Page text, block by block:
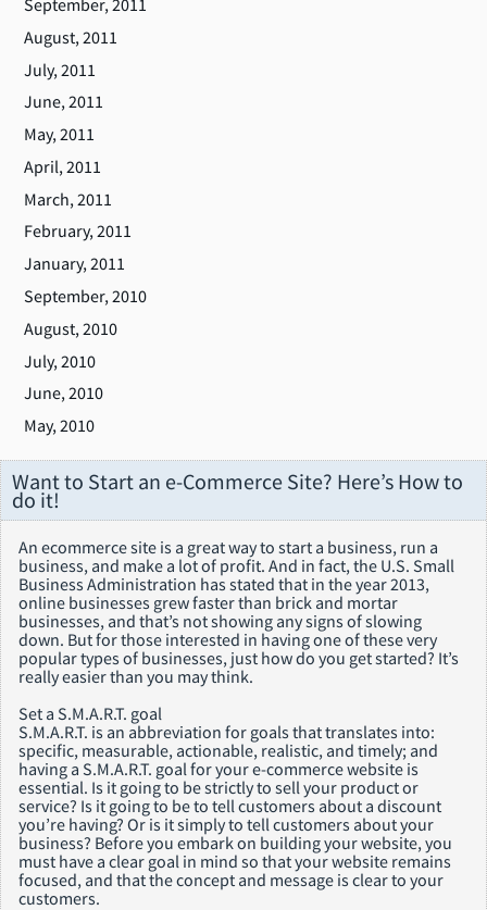
September, 2011
August, 2011
July, 2011
June, 2011
May, 2011
April, 2011
March, 2011
February, 2011
January, 2011
September, 2010
August, 2010
July, 2010
June, 2010
May, 2010
Want to Start an e-Commerce Site? Here’s How to
do it!
An ecommerce site is a great way to start a business, run a
business, and make a lot of profit. And in fact, the U.S. Small
Business Administration has stated that in the year 2013,
online businesses grew faster than brick and mortar
businesses, and that’s not showing any signs of slowing
down. But for those interested in having one of these very
popular types of businesses, just how do you get started? It’s
really easier than you may think.
Set a S.M.A.R.T. goal
S.M.A.R.T. is an abbreviation for goals that translates into:
specific, measurable, actionable, realistic, and timely; and
having a S.M.A.R.T. goal for your e-commerce website is
essential. Is it going to be strictly to sell your product or
service? Is it going to be to tell customers about a discount
you’re having? Or is it simply to tell customers about your
business? Before you embark on building your website, you
must have a clear goal in mind so that your website remains
focused, and that the concept and message is clear to your
customers.